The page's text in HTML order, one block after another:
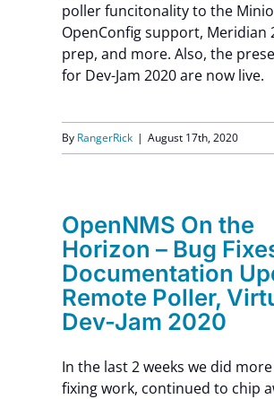
poller funcitonality to the
OpenConfig support, Meridian
prep, and more. Also, the
for Dev-Jam 2020 are now live.
By RangerRick | August 17th, 2020
OpenNMS On the
Horizon – Bug
Documentation
Remote Poller,
Dev-Jam 2020
In the last 2 weeks we did
fixing work, continued to chip